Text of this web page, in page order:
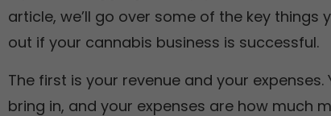
article, we’ll go over some of the key
out if your cannabis business is successful.
The first is your revenue and your
bring in, and your expenses are how much